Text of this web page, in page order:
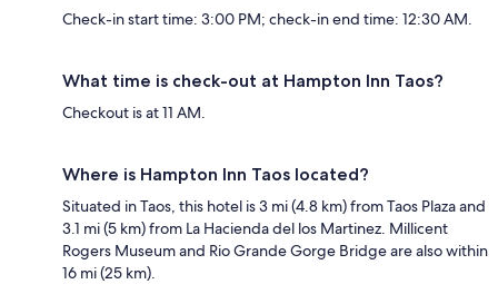
Check-in start time: 3:00 PM; check-in end time: 12:30 AM.
What time is check-out at Hampton Inn Taos?
Checkout is at 11 AM.
Where is Hampton Inn Taos located?
Situated in Taos, this hotel is 3 mi (4.8 km) from Taos Plaza and
3.1 mi (5 km) from La Hacienda del los Martinez. Millicent
Rogers Museum and Rio Grande Gorge Bridge are also within
16 mi (25 km).